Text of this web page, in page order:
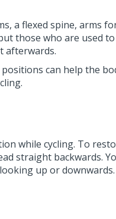
a flexed spine, arms
those who are used
afterwards.
can help the
while cycling. To
straight backwards.
up or